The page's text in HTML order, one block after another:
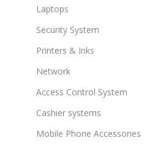
Laptops
Security System
Printers & Inks
Network
Access Control System
Cashier systems
Mobile Phone Accessories